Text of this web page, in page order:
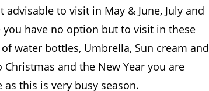
to visit in May & June, July and
have no option but to visit in these
water bottles, Umbrella, Sun cream and
and the New Year you are
this is very busy season.